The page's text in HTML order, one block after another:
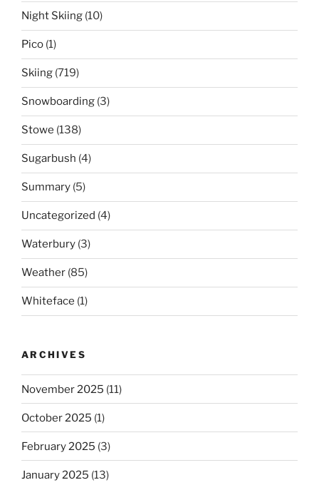
Night Skiing (10)
Pico (1)
Skiing (719)
Snowboarding (3)
Stowe (138)
Sugarbush (4)
Summary (5)
Uncategorized (4)
Waterbury (3)
Weather (85)
Whiteface (1)
ARCHIVES
November 2025 (11)
October 2025 (1)
February 2025 (3)
January 2025 (13)